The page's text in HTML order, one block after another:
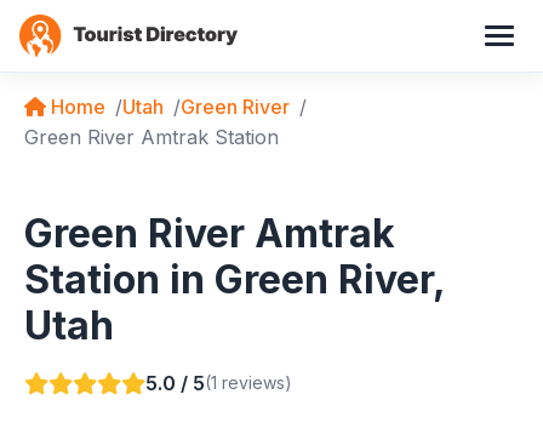
Home Utah
Green River
Green River Amtrak Station
Green River Amtrak
Station in Green River,
Utah
5.0 / 5(1 reviews)